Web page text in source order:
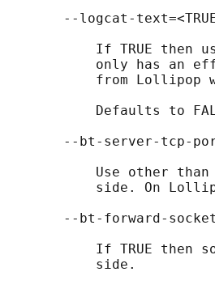
--logcat-
If TRUE then
only has an
from Lollipop
Defaults to
--bt-server-tcp-
Use other
side. On
--bt-forward-
If TRUE then
           side.